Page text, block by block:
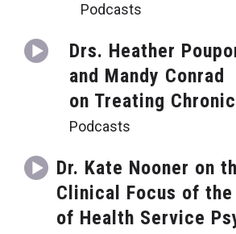
Podcasts
Drs. Heather
and Mandy Conrad
on Treating
Podcasts
Dr. Kate Nooner on
Clinical Focus of the
of Health Service